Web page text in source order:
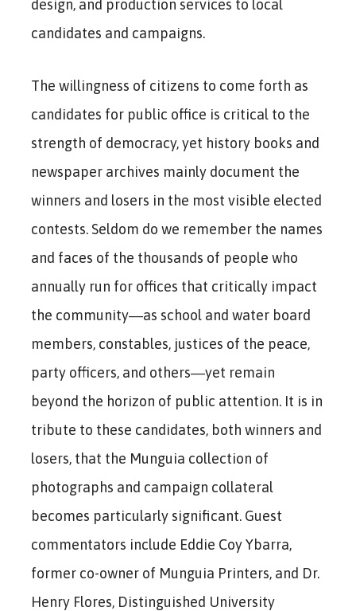
design, and production services to local
candidates and campaigns.
The willingness of citizens to come forth as
candidates for public office is critical to the
strength of democracy, yet history books and
newspaper archives mainly document the
winners and losers in the most visible elected
contests. Seldom do we remember the names
and faces of the thousands of people who
annually run for offices that critically impact
the community―as school and water board
members, constables, justices of the peace,
party officers, and others―yet remain
beyond the horizon of public attention. It is in
tribute to these candidates, both winners and
losers, that the Munguia collection of
photographs and campaign collateral
becomes particularly significant. Guest
commentators include Eddie Coy Ybarra,
former co-owner of Munguia Printers, and Dr.
Henry Flores, Distinguished University